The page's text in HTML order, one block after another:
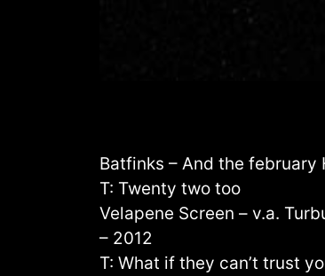
Batfinks – And the february
T: Twenty two too
Velapene Screen – v.a.
– 2012
T: What if they can’t trust